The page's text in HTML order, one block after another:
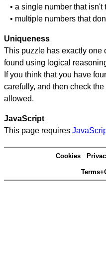
• a single number that isn't
• multiple numbers that
Uniqueness
This puzzle has exactly one
found using logical
If you think that you have
carefully, and then check
allowed.
JavaScript
This page requires
Cookies